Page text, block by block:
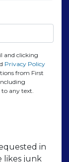
and clicking
Privacy Policy
from First
any text.
in
likes junk